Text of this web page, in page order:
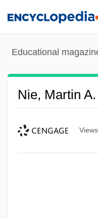
Educational
Nie, Martin A.
Views